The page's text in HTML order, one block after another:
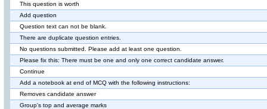
This question is worth
Add question
Question text can not be blank.
There are duplicate question entries.
No questions submitted. Please add at least one question.
Please fix this: There must be one and only one correct candidate answer.
Continue
Add a notebook at end of MCQ with the following instructions:
Removes candidate answer
Group's top and average marks